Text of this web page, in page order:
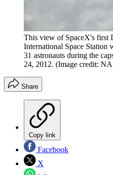
This view of SpaceX's first
International Space Station
31 astronauts during the
24, 2012. (Image credit:
Share
Copy link
Facebook
X